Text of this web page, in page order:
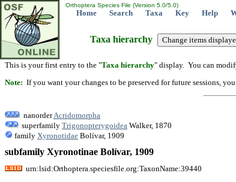
Orthoptera Species File (Version 5.0/5.0)
Home Search Taxa Key Help
Taxa hierarchy
This is your first entry to the "Taxa hierarchy" display. You can
Note: If you want your changes to be preserved for future sessions,
nanorderAcridomorpha
superfamily Trigonopterygoidea Walker, 1870
family Xyronotidae Bolívar, 1909
subfamily Xyronotinae Bolívar, 1909
urn:lsid:Orthoptera.speciesfile.org:TaxonName:39440